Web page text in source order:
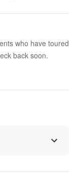
who have toured
back soon.